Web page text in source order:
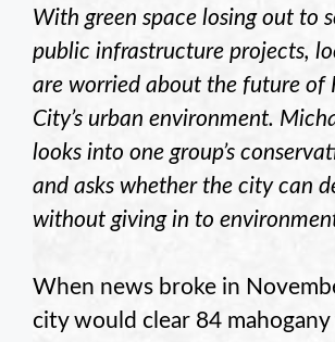
With green space losing out to
public infrastructure projects,
are worried about the future of
City’s urban environment.
looks into one group’s
and asks whether the city can
without giving in to
When news broke in
city would clear 84